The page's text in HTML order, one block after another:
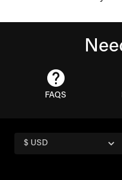
FAQS
$ USD